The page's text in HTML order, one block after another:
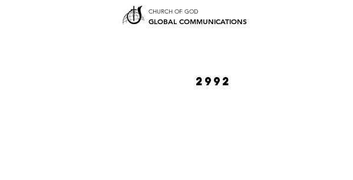
CHURCH OF GOD
GLOBAL COMMUNICATIONS
2992